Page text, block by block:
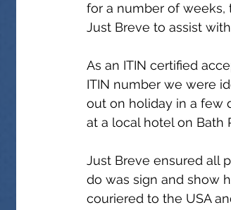
for a number of
Just Breve to assist
As an ITIN certified
ITIN number we were
out on holiday in a few
at a local hotel on Bath
Just Breve ensured all
do was sign and show
couriered to the USA